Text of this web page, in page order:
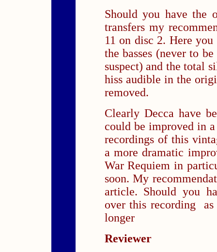
Should you have the
transfers my
11 on disc 2. Here
the basses (never to
suspect) and the total
hiss audible in the
removed.
Clearly Decca have
could be improved in
recordings of this
a more dramatic
War Requiem in
soon. My
article. Should you
over this recording as
longer
Reviewer